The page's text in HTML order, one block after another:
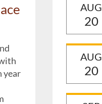
year
AUG
20
AUG
20